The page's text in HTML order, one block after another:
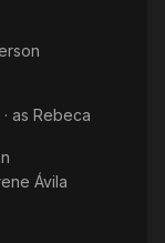
· as Rebeca
Ávila